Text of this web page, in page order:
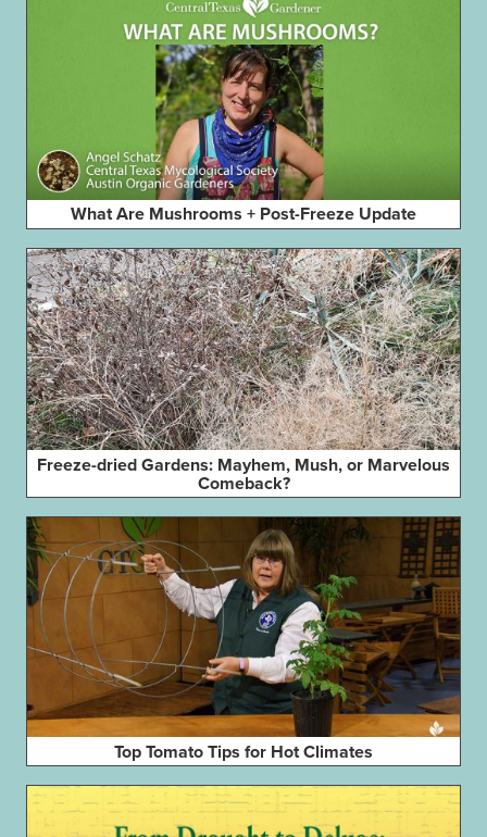
What Are Mushrooms + Post-Freeze Update
Freeze-dried Gardens: Mayhem, Mush, or Marvelous
Comeback?
Top Tomato Tips for Hot Climates